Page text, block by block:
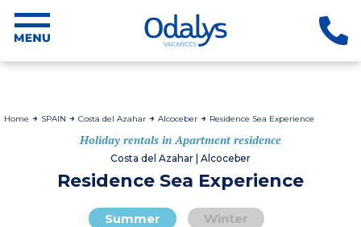
Home SPAIN Costa del Azahar Alcoceber Residence Sea Experience
Holiday rentals in Apartment residence
Costa del Azahar | Alcoceber
Residence Sea Experience
Summer Winter